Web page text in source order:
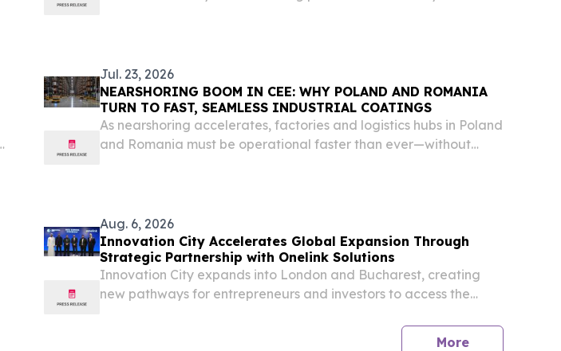
Jul. 23, 2026
NEARSHORING BOOM IN CEE: WHY POLAND AND ROMANIA
TURN TO FAST, SEAMLESS INDUSTRIAL COATINGS
As nearshoring accelerates, factories and logistics hubs in Poland
and Romania must be operational faster than ever—without
Aug. 6, 2026
Innovation City Accelerates Global Expansion Through
Strategic Partnership with Onelink Solutions
Innovation City expands into London and Bucharest, creating
new pathways for entrepreneurs and investors to access the
Morepress